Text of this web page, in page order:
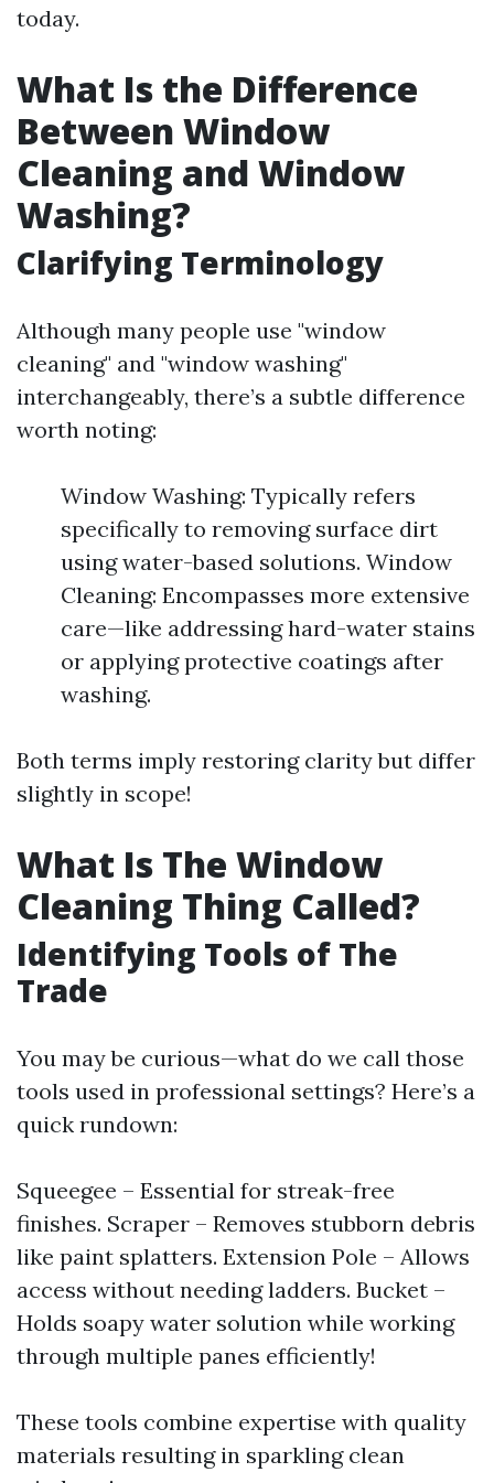
today.
What Is the Difference
Between Window
Cleaning and Window
Washing?
Clarifying Terminology
Although many people use "window
cleaning" and "window washing"
interchangeably, there’s a subtle difference
worth noting:
Window Washing: Typically refers
specifically to removing surface dirt
using water-based solutions. Window
Cleaning: Encompasses more extensive
care—like addressing hard-water stains
or applying protective coatings after
washing.
Both terms imply restoring clarity but differ
slightly in scope!
What Is The Window
Cleaning Thing Called?
Identifying Tools of The
Trade
You may be curious—what do we call those
tools used in professional settings? Here’s a
quick rundown:
Squeegee – Essential for streak-free
finishes. Scraper – Removes stubborn debris
like paint splatters. Extension Pole – Allows
access without needing ladders. Bucket –
Holds soapy water solution while working
through multiple panes efficiently!
These tools combine expertise with quality
materials resulting in sparkling clean